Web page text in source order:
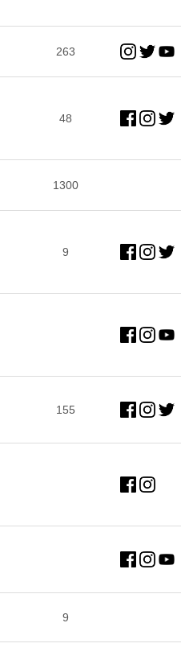
263
48
1300
9
155
9